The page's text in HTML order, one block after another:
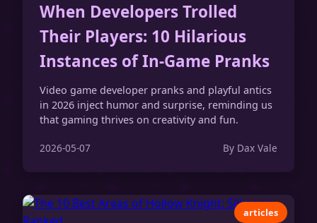
When Developers Trolled
Their Players: 10 Hilarious
Instances of In-Game Pranks
Video game developer pranks and playful antics
in 2026 inject humor and surprise, reminding us
that gaming thrives on creativity and fun.
2026-05-07 By Dax Vale
articles